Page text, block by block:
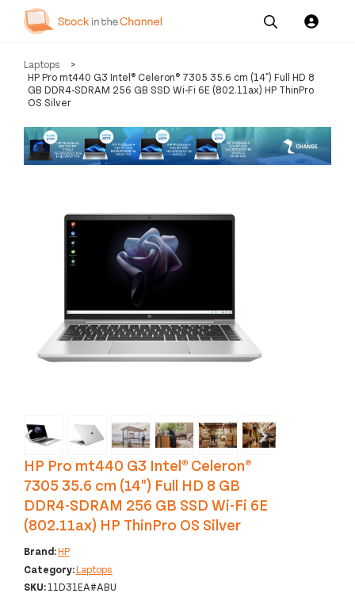
Our
Services
Resources
Us
Laptops
>
HP Pro mt440 G3 Intel® Celeron® 7305 35.6 cm (14") Full HD 8
GB DDR4-SDRAM 256 GB SSD Wi-Fi 6E (802.11ax) HP ThinPro
OS Silver
‹ ›
HP Pro mt440 G3 Intel® Celeron®
7305 35.6 cm (14") Full HD 8 GB
DDR4-SDRAM 256 GB SSD Wi-Fi 6E
(802.11ax) HP ThinPro OS Silver
Brand:HP
Category:Laptops
SKU:11D31EA#ABU